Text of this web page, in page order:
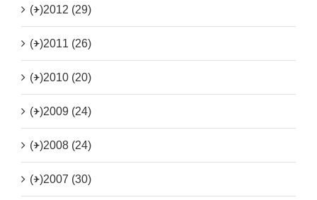
(+)2012 (29)
(+)2011 (26)
(+)2010 (20)
(+)2009 (24)
(+)2008 (24)
(+)2007 (30)